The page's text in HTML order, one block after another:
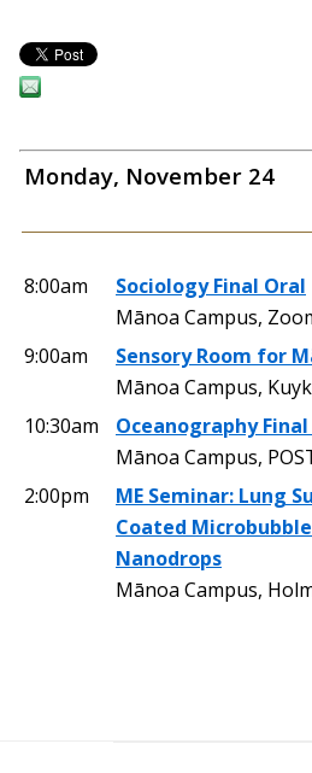
Monday, November 24
8:00am
Sociology Final Oral
Mānoa Campus,
9:00am
Sensory Room for
Mānoa Campus,
10:30am
Oceanography
Mānoa Campus,
2:00pm
ME Seminar: Lung
Coated
Nanodrops
Mānoa Campus,